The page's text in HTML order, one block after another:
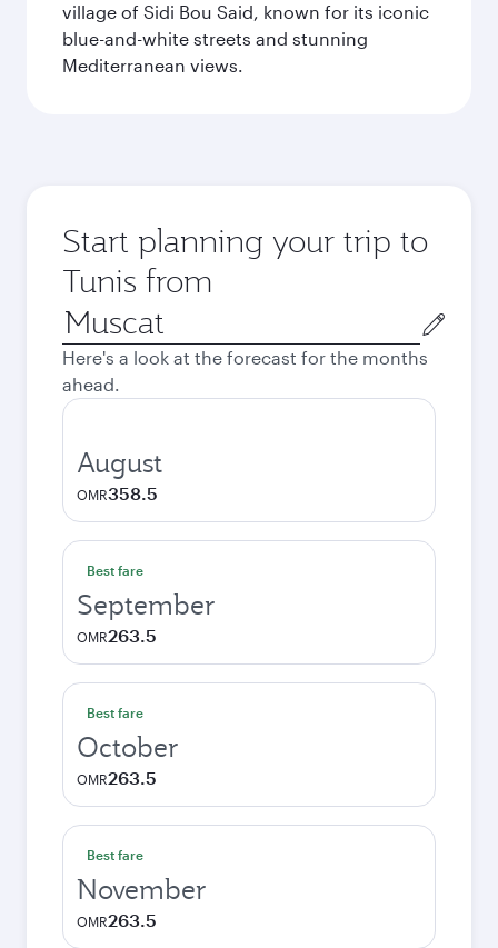
village of Sidi Bou Said, known for its iconic
blue-and-white streets and stunning
Mediterranean views.
Start planning your trip to
Tunis from
Origin
city
Here's a look at the forecast for the months
ahead.
August
OMR358.5
Best fare
September
OMR263.5
Best fare
October
OMR263.5
Best fare
November
OMR263.5